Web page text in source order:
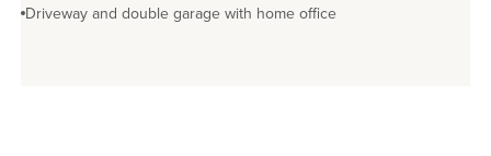
Driveway and double garage with home office